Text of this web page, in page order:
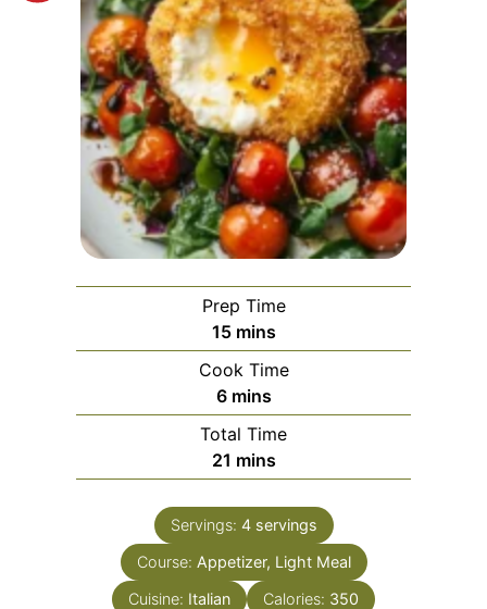
Prep Time
15minutes
mins
Cook Time
6minutes
mins
Total Time
21 minutes
mins
Servings: 4 servings
Course: Appetizer, Light Meal
Cuisine: Italian Calories: 350